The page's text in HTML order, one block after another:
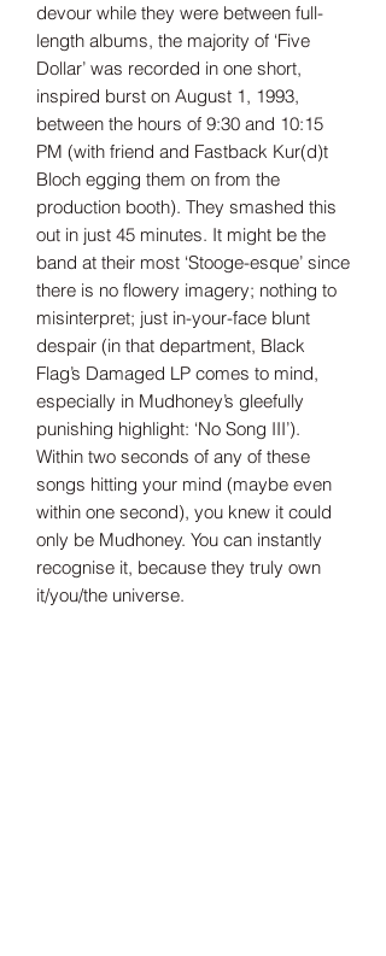
devour while they were between full-
length albums, the majority of ‘Five
Dollar’ was recorded in one short,
inspired burst on August 1, 1993,
between the hours of 9:30 and 10:15
PM (with friend and Fastback Kur(d)t
Bloch egging them on from the
production booth). They smashed this
out in just 45 minutes. It might be the
band at their most ‘Stooge-esque’ since
there is no flowery imagery; nothing to
misinterpret; just in-your-face blunt
despair (in that department, Black
Flag’s Damaged LP comes to mind,
especially in Mudhoney’s gleefully
punishing highlight: ‘No Song III’).
Within two seconds of any of these
songs hitting your mind (maybe even
within one second), you knew it could
only be Mudhoney. You can instantly
recognise it, because they truly own
it/you/the universe.